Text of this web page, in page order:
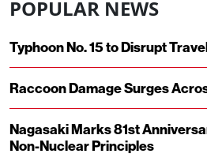
POPULAR NEWS
Typhoon No. 15 to Disrupt
Raccoon Damage Surges
Nagasaki Marks 81st
Non-Nuclear Principles